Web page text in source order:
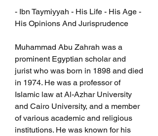
- Ibn Taymiyyah - His Life - His Age -
His Opinions And Jurisprudence
Muhammad Abu Zahrah was a
prominent Egyptian scholar and
jurist who was born in 1898 and died
in 1974. He was a professor of
Islamic law at Al-Azhar University
and Cairo University, and a member
of various academic and religious
institutions. He was known for his